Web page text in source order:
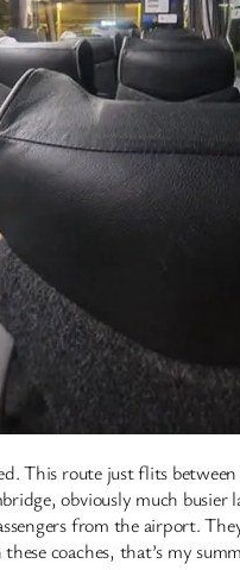
This route just flits
obviously much busier
from the airport.
coaches, that’s my